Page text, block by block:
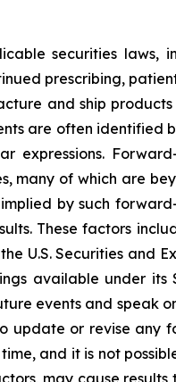
securities laws,
prescribing,
and ship
are often identified
expressions.
many of which are
by such
These factors
U.S. Securities and
available under its
events and speak
update or revise any
and it is not
may cause